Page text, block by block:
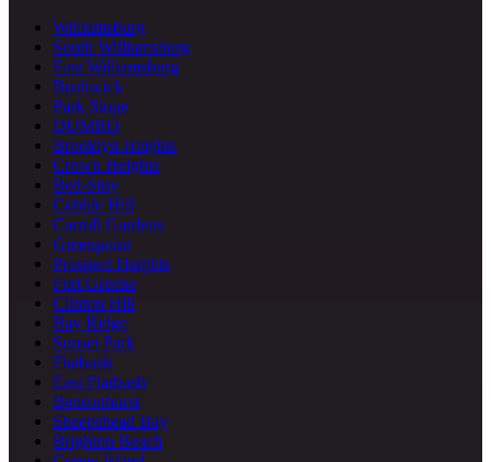
Williamsburg
South Williamsburg
East Williamsburg
Bushwick
Park Slope
DUMBO
Brooklyn Heights
Crown Heights
Bed-Stuy
Cobble Hill
Carroll Gardens
Greenpoint
Prospect Heights
Fort Greene
Clinton Hill
Bay Ridge
Sunset Park
Flatbush
East Flatbush
Bensonhurst
Sheepshead Bay
Brighton Beach